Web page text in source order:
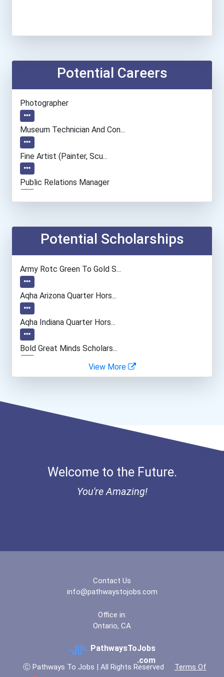
Potential Careers
Photographer
Museum Technician And Con...
Fine Artist (painter, Scu...
Public Relations Manager
Entrepreneur
Education Administrators...
Tax Examiners & Tax Colle...
Financial Manager
Accountants And Auditors
Nursing Assistants And Or...
Chemists
Registered Nurse
Medical And Health Servic...
Potential Scholarships
Army Rotc Green To Gold S...
Aqha Arizona Quarter Hors...
Aqha Indiana Quarter Hors...
Bold Great Minds Scholars...
Bold Deep Thinking Schola...
Coca-Cola Scholars Progra...
View More
Welcome to the Future.
You're Amazing!
Contact Us
info@pathwaystojobs.com
Office in:
Ontario, CA
PathwaysToJobs
.com
Ⓒ Pathways To Jobs | All Rights Reserved Terms Of